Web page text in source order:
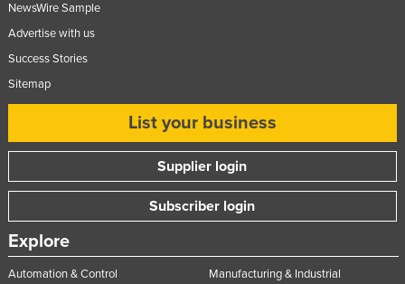
NewsWire Sample
Advertise with us
Success Stories
Sitemap
List your business
Supplier login
Subscriber login
Explore
Automation & Control
Manufacturing & Industrial